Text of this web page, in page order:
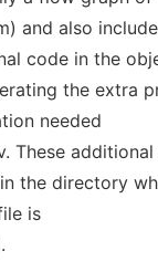
and also
code in the
the extra
needed
These
the directory
is